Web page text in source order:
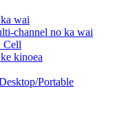
wai
channel no ka wai
Cell
kinoea
Portable